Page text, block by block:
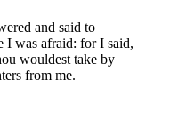
and said to
I was afraid: for I said,
wouldest take by
from me.